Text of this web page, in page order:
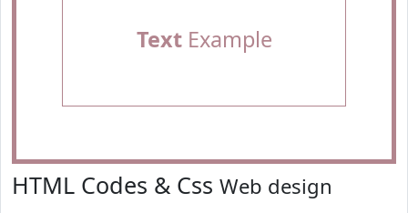
TextExample
HTML Codes & Css Web design